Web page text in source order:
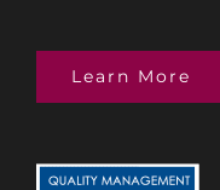
Learn More